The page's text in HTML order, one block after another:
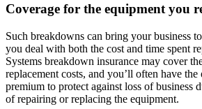
Coverage for the equipment you
Such breakdowns can bring your business
you deal with both the cost and time spent
Systems breakdown insurance may cover
replacement costs, and you’ll often have
premium to protect against loss of business
of repairing or replacing the equipment.